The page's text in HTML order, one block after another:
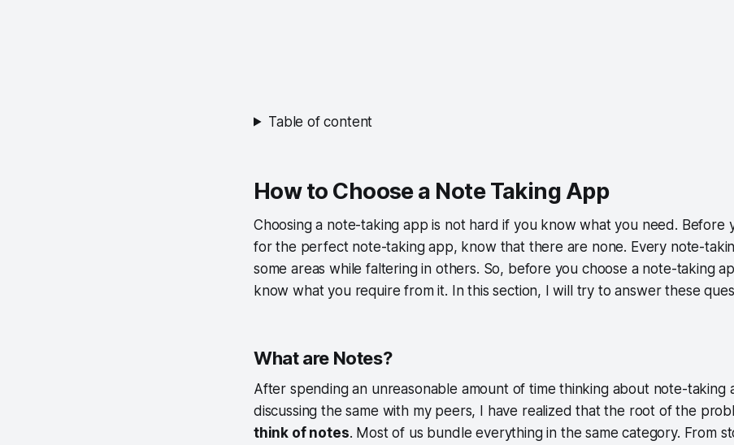
Table of content
How to Choose a Note Taking App
Choosing a note-taking app is not hard if you know what you need. Before
for the perfect note-taking app, know that there are none. Every note-
some areas while faltering in others. So, before you choose a note-taking
know what you require from it. In this section, I will try to answer these
What are Notes?
After spending an unreasonable amount of time thinking about note-taking
discussing the same with my peers, I have realized that the root of the
think of notes. Most of us bundle everything in the same category. From